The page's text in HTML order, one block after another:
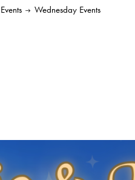
Events Wednesday Events